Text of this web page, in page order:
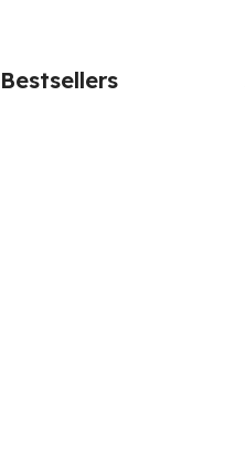
Bestsellers